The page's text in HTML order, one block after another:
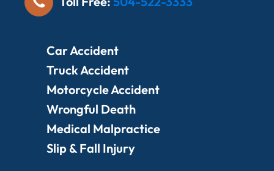
Car Accident
Truck Accident
Motorcycle Accident
Wrongful Death
Medical Malpractice
Slip & Fall Injury